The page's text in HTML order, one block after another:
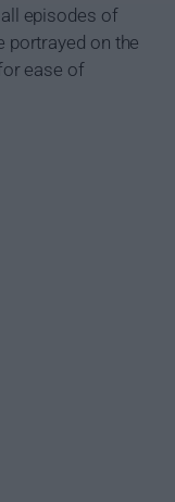
episodes of
portrayed on the
ease of